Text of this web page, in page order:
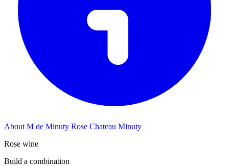
About M de Minuty Rose Chateau Minuty
Rose wine
Build a combination